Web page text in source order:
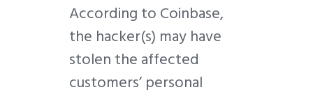
According to Coinbase,
the hacker(s) may have
stolen the affected
customers’ personal